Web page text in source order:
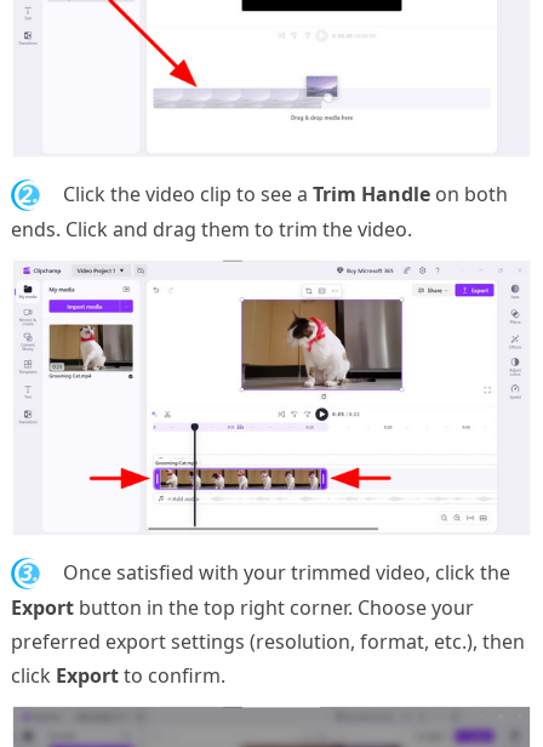
2. Click the video clip to see a Trim Handleon both
ends. Click and drag them to trim the video.
3.
Once satisfied with your trimmed video, click the
Exportbutton in the top right corner. Choose your
preferred export settings (resolution, format, etc.), then
click Exportto confirm.